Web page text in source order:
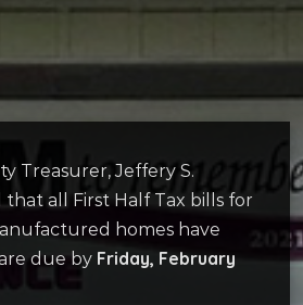
Treasurer, Jeffery S.
that all First Half Tax bills for
homes have
due by Friday, February